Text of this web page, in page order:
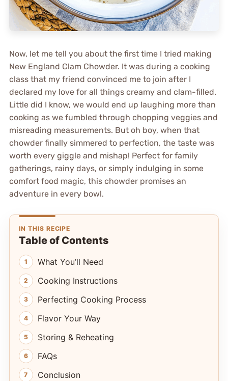
Now, let me tell you about the first time I tried making
New England Clam Chowder. It was during a cooking
class that my friend convinced me to join after I
declared my love for all things creamy and clam-filled.
Little did I know, we would end up laughing more than
cooking as we fumbled through chopping veggies and
misreading measurements. But oh boy, when that
chowder finally simmered to perfection, the taste was
worth every giggle and mishap! Perfect for family
gatherings, rainy days, or simply indulging in some
comfort food magic, this chowder promises an
adventure in every bowl.
IN THIS RECIPE
Table of Contents
What You’ll Need
Cooking Instructions
Perfecting Cooking Process
Flavor Your Way
Storing & Reheating
FAQs
Conclusion